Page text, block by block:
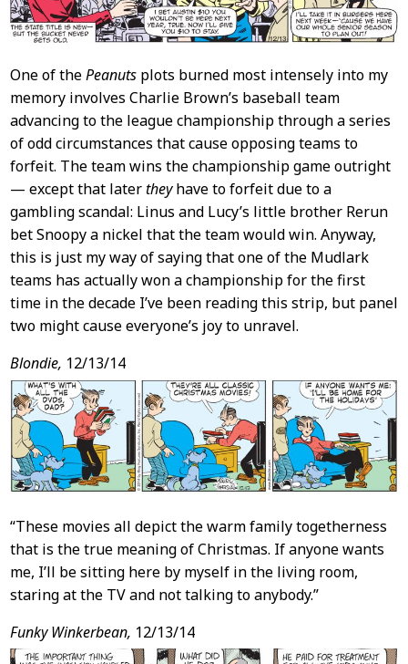
One of thePeanutsplots burned most intensely into my
memory involves Charlie Brown’s baseball team
advancing to the league championship through a series
of odd circumstances that cause opposing teams to
forfeit. The team wins the championship game outright
— except that latertheyhave to forfeit due to a
gambling scandal: Linus and Lucy’s little brother Rerun
bet Snoopy a nickel that the team would win. Anyway,
this is just my way of saying that one of the Mudlark
teams has actually won a championship for the first
time in the decade I’ve been reading this strip, but panel
two might cause everyone’s joy to unravel.
Blondie, 12/13/14
“These movies all depict the warm family togetherness
that is the true meaning of Christmas. If anyone wants
me, I’ll be sitting here by myself in the living room,
staring at the TV and not talking to anybody.”
Funky Winkerbean, 12/13/14